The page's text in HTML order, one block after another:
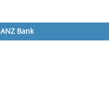
ANZ Bank